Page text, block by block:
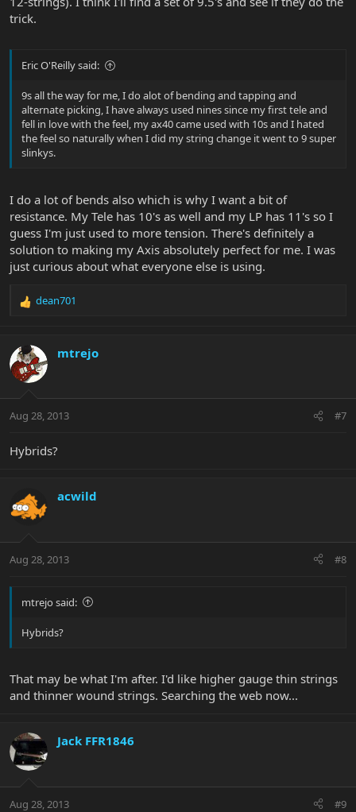
trick.
Eric O'Reilly said:
9s all the way for me, I do alot of bending and tapping and
alternate picking, I have always used nines since my first tele and
fell in love with the feel, my ax40 came used with 10s and I hated
the feel so naturally when I did my string change it went to 9 super
slinkys.
I do a lot of bends also which is why I want a bit of
resistance. My Tele has 10's as well and my LP has 11's so I
guess I'm just used to more tension. There's definitely a
solution to making my Axis absolutely perfect for me. I was
just curious about what everyone else is using.
R
c
t
i
s
dean701
mtrejo
Aug 28, 2013 #7
Hybrids?
acwild
Aug 28, 2013 #8
mtrejo said:
Hybrids?
That may be what I'm after. I'd like higher gauge thin strings
and thinner wound strings. Searching the web now...
Jack FFR1846
Aug 28, 2013 #9